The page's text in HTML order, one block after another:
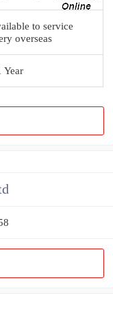
to service
overseas
Year